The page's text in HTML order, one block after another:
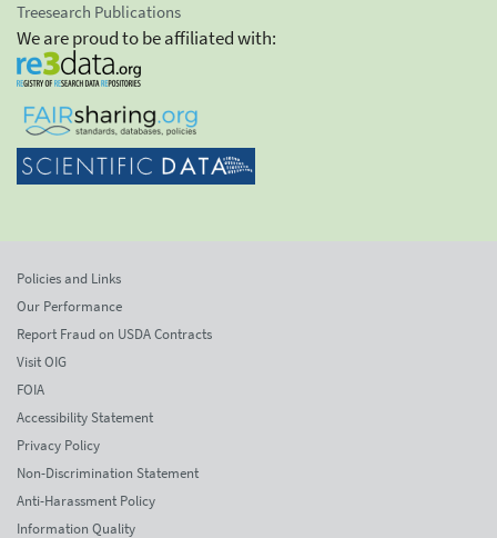
Treesearch Publications
We are proud to be affiliated with:
Policies and Links
Our Performance
Report Fraud on USDA Contracts
Visit OIG
FOIA
Accessibility Statement
Privacy Policy
Non-Discrimination Statement
Anti-Harassment Policy
Information Quality